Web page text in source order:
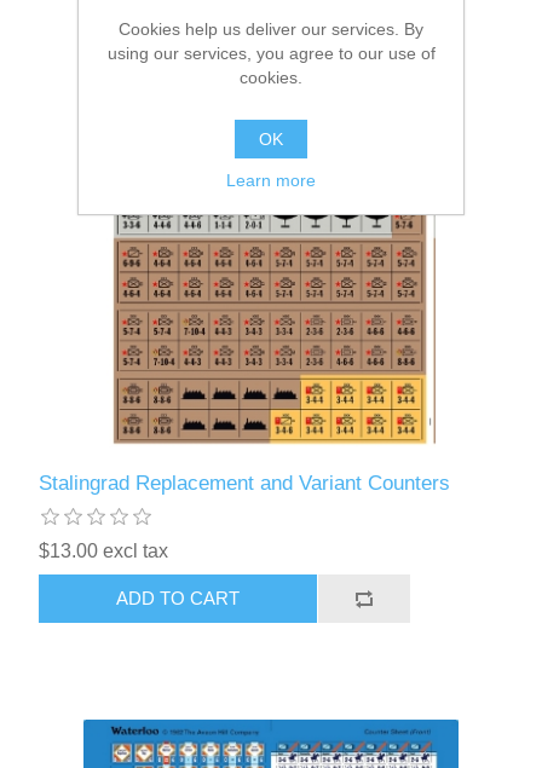
Stalingrad Replacement and Variant Counters
$13.00 excl tax
ADD TO CART
Cookies help us deliver our services. By
using our services, you agree to our use of
cookies.
OK
Learn more